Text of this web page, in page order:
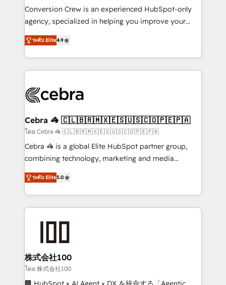
boost with a new HubSpot site Recognized leaders:
🏆 HubSpot Platform Migration Impact Award 🏆
Inbound Campaign of the Year 🏆 Gold AVA Digital
Award for Best Website 🌟 Accreditations: CRM
Conversion Crew is an experienced HubSpot-only
agency, specialized in helping you improve your
online processes. This means we help you with: -
Implementing HubSpot (CRM, Marketing, Sales,
Service and Operations) - Developing fast, good-
looking websites in the HubSpot CMS - Building
systems you use You need a clear method to reach
current processes together, from which we create a
focused action plan. By implementing these steps in
your day-to-day business, you will start to see
results fast. This creates space for growth! Want to
meeting!
ระดับ Elite4.9
Cebra 🦓 🇨🇱🇧🇷🇲🇽🇪🇸🇺🇸🇨🇴🇵🇪🇵🇦
โดย Cebra 🦓 🇨🇱🇧🇷🇲🇽🇪🇸🇺🇸🇨🇴🇵🇪🇵🇦
Cebra 🦓 is a global Elite HubSpot partner group,
combining technology, marketing and media
expertise across Latin America and Southern
Europe, with teams across 7 countries. Born in Chile,
we combine local insight with international reach to
help businesses grow through technology, creativity,
end solutions that integrate CRM, AI automation,
inbound and loop marketing, content, and digital
creativity. Our multicultural team works in Spanish,
Portuguese, and English to design scalable strategies
ระดับ Elite5.0
株式会社100
โดย 株式会社100